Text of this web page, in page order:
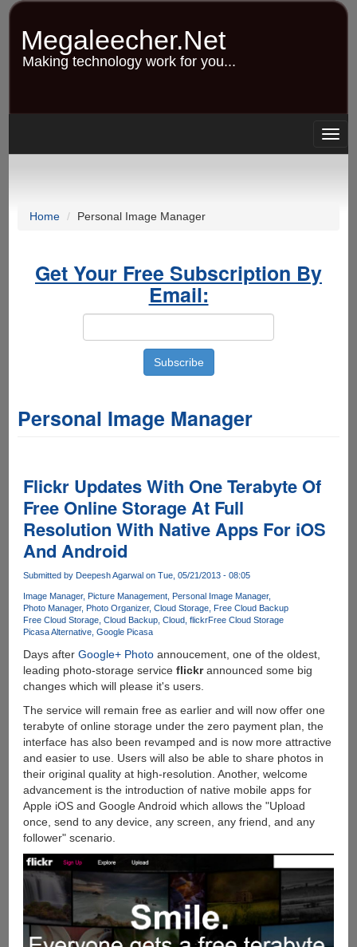
Skip
content
Megaleecher.Net
Making technology work for you...
Home Personal Image Manager
Get Your Free Subscription By
Email:
Personal Image Manager
Flickr Updates With One Terabyte Of
Free Online Storage At Full
Resolution With Native Apps For iOS
And Android
Submitted by Deepesh Agarwalon Tue, 05/21/2013 - 08:05
Image Manager Picture Management Personal Image Manager
Photo Manager Photo Organizer Cloud Storage Free Cloud Backup
Free Cloud Storage Cloud Backup Cloud flickrFree Cloud Storage
Picasa Alternative Google Picasa
Days after Google+ Photoannoucement, one of the oldest,
leading photo-storage service flickrannounced some big
changes which will please it's users.
The service will remain free as earlier and will now offer one
terabyte of online storage under the zero payment plan, the
interface has also been revamped and is now more attractive
and easier to use. Users will also be able to share photos in
their original quality at high-resolution. Another, welcome
advancement is the introduction of native mobile apps for
Apple iOS and Google Android which allows the "Upload
once, send to any device, any screen, any friend, and any
follower" scenario.